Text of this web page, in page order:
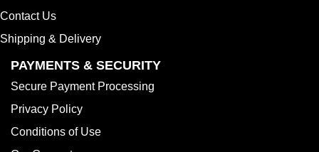
Contact Us
Shipping & Delivery
PAYMENTS & SECURITY
Secure Payment Processing
Privacy Policy
Conditions of Use